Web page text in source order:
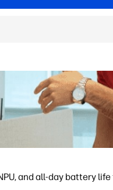
and all-day battery